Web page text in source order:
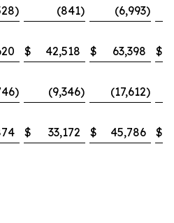
) (841) (6,993)
$ 42,518 $ 63,398
$
) (9,346) (17,612)
$ 33,172 $ 45,786
$